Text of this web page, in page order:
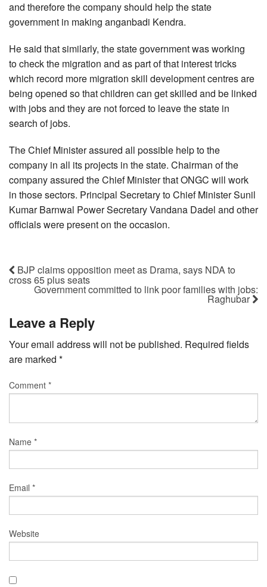
and therefore the company should help the state
government in making anganbadi Kendra.
He said that similarly, the state government was working
to check the migration and as part of that interest tricks
which record more migration skill development centres are
being opened so that children can get skilled and be linked
with jobs and they are not forced to leave the state in
search of jobs.
The Chief Minister assured all possible help to the
company in all its projects in the state. Chairman of the
company assured the Chief Minister that ONGC will work
in those sectors. Principal Secretary to Chief Minister Sunil
Kumar Barnwal Power Secretary Vandana Dadel and other
officials were present on the occasion.
BJP claims opposition meet as Drama, says NDA to
cross 65 plus seats
Government committed to link poor families with jobs:
Raghubar
Leave a Reply
Your email address will not be published. Required fields
are marked *
Comment *
Name *
Email *
Website